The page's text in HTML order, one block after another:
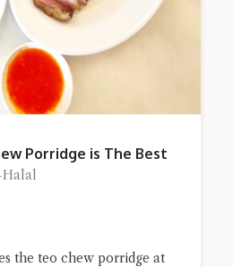
Porridge is The Best
Halal
the teo chew porridge at